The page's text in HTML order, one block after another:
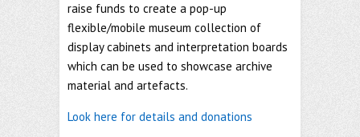
raise funds to create a pop-up
flexible/mobile museum collection of
display cabinets and interpretation boards
which can be used to showcase archive
material and artefacts.
Look here for details and donations